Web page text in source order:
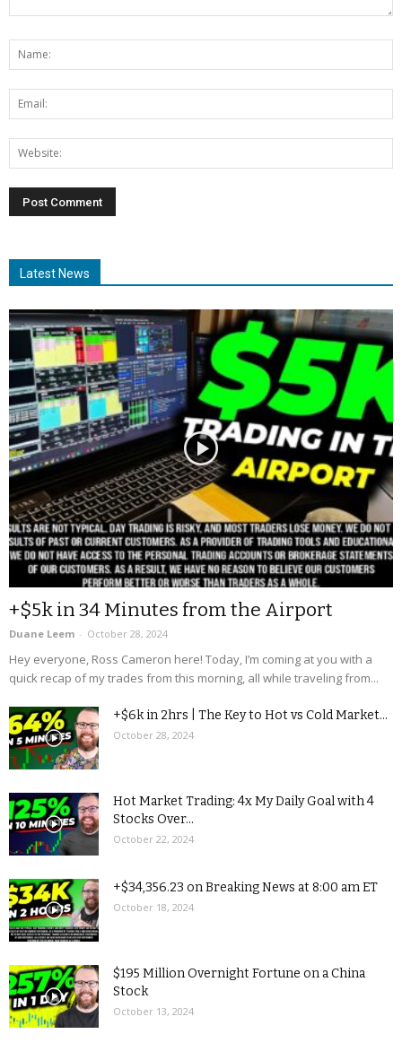
Latest News
+$5k in 34 Minutes from the Airport
Duane Leem - October 28, 2024
Hey everyone, Ross Cameron here! Today, I’m coming at you with a
quick recap of my trades from this morning, all while traveling from...
+$6k in 2hrs | The Key to Hot vs Cold Market...
October 28, 2024
Hot Market Trading: 4x My Daily Goal with 4
Stocks Over...
October 22, 2024
+$34,356.23 on Breaking News at 8:00 am ET
October 18, 2024
$195 Million Overnight Fortune on a China
Stock
October 13, 2024